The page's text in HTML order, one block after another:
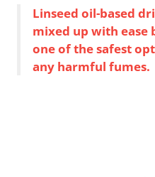
Linseed oil-based
mixed up with ease
one of the safest
any harmful fumes.